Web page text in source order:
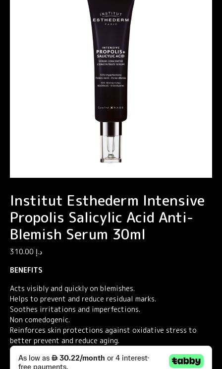
Institut Esthederm Intensive
Propolis Salicylic Acid Anti-
Blemish Serum 30ml
د.إ
BENEFITS
Acts visibly and quickly on blemishes.
Helps to prevent and reduce residual marks.
Soothes irritations and imperfections.
Non comedogenic.
Reinforces skin protections against oxidative stress to
better prevent and reduce aging.